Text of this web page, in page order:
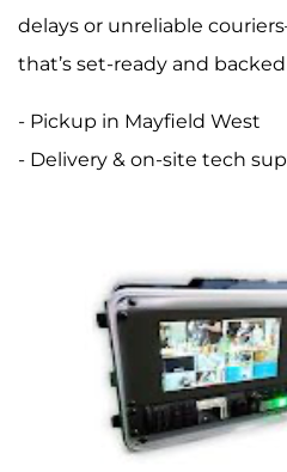
delays or unreliable
that’s set-ready and
- Pickup in Mayfield West
- Delivery & on-site tech